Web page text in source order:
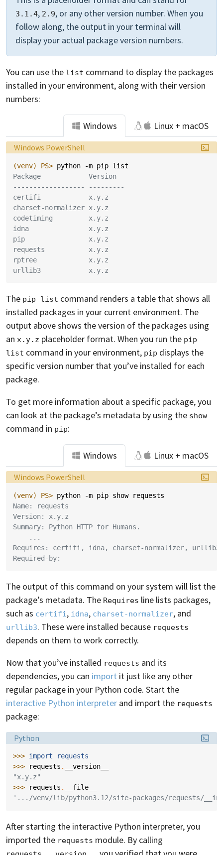
3.1.4, 2.9, or any other version number. When you
follow along, the output in your terminal will
display your actual package version numbers.
You can use the list command to display the packages
installed in your environment, along with their version
numbers:
Windows Linux + macOS
Language:
Windows PowerShell
(venv) PS> python -m pip list
Package            Version
------------------ ---------
certifi            x.y.z
charset-normalizer x.y.z
codetiming         x.y.z
idna               x.y.z
pip                x.y.z
requests           x.y.z
rptree             x.y.z
urllib3            x.y.z
The pip list command renders a table that shows all
installed packages in your current environment. The
output above shows the version of the packages using
an x.y.z placeholder format. When you run the pip
list command in your environment, pip displays the
specific version number that you’ve installed for each
package.
To get more information about a specific package, you
can look at the package’s metadata by using the show
command in pip:
Windows Linux + macOS
Language:
Windows PowerShell
(venv) PS> python -m pip show
requests
Name: requests
Version: x.y.z
Summary: Python HTTP for Humans.
    ...
Requires: certifi, idna, charset-normalizer, urllib3
Required-by:
The output of this command on your system will list the
package’s metadata. The Requires line lists packages,
such as certifi, idna, charset-normalizer, and
urllib3. These were installed because requests
depends on them to work correctly.
Now that you’ve installed requests and its
dependencies, you can import it just like any other
regular package in your Python code. Start the
interactive Python interpreter and import the requests
package:
Language:
Python
>>> import
requests
>>>
requests .
__version__
"x.y.z"
>>>
requests .
__file__
'.../venv/lib/python3.12/site-packages/requests/
After starting the interactive Python interpreter, you
imported the requests module. By calling